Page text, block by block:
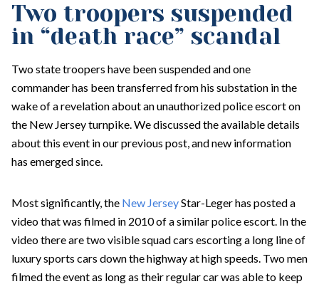
Two troopers suspended
in “death race” scandal
Two state troopers have been suspended and one
commander has been transferred from his substation in the
wake of a revelation about an unauthorized police escort on
the New Jersey turnpike. We discussed the available details
about this event in our previous post, and new information
has emerged since.
Most significantly, the New JerseyStar-Leger has posted a
video that was filmed in 2010 of a similar police escort. In the
video there are two visible squad cars escorting a long line of
luxury sports cars down the highway at high speeds. Two men
filmed the event as long as their regular car was able to keep